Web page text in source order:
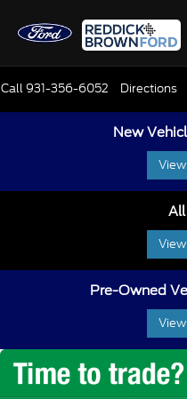
Call931-356-6052 Directions
New
Pre-Owned